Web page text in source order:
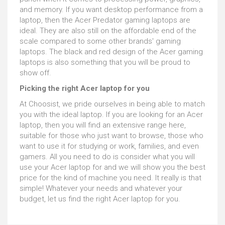
and memory. If you want desktop performance from a
laptop, then the Acer Predator gaming laptops are
ideal. They are also still on the affordable end of the
scale compared to some other brands' gaming
laptops. The black and red design of the Acer gaming
laptops is also something that you will be proud to
show off.
Picking the right Acer laptop for you
At Choosist, we pride ourselves in being able to match
you with the ideal laptop. If you are looking for an Acer
laptop, then you will find an extensive range here,
suitable for those who just want to browse, those who
want to use it for studying or work, families, and even
gamers. All you need to do is consider what you will
use your Acer laptop for and we will show you the best
price for the kind of machine you need. It really is that
simple! Whatever your needs and whatever your
budget, let us find the right Acer laptop for you.